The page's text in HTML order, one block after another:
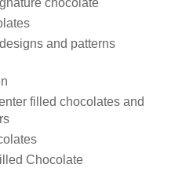
chocolate
and patterns
filled chocolates and
Chocolate